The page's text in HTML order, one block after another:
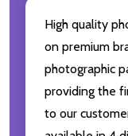
High quality
on premium
photographic
providing the
to our